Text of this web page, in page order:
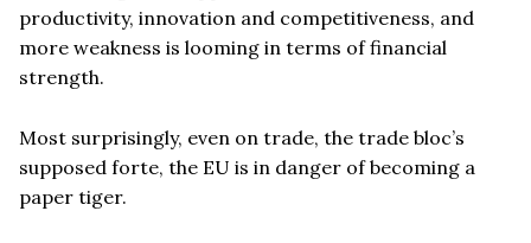
productivity, innovation and competitiveness, and
more weakness is looming in terms of financial
strength.
Most surprisingly, even on trade, the trade bloc’s
supposed forte, the EU is in danger of becoming a
paper tiger.